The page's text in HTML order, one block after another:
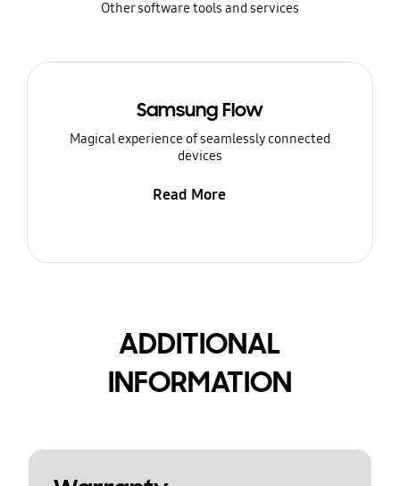
Other software tools and services
Samsung Flow
Magical experience of seamlessly connected
devices
Read More
ADDITIONAL
INFORMATION